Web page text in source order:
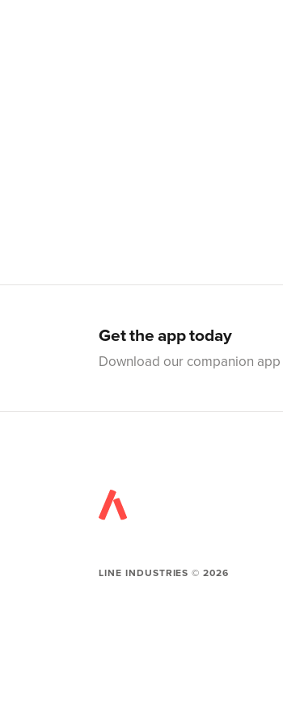
Get the app today
Download our companion
LINE INDUSTRIES ©2026